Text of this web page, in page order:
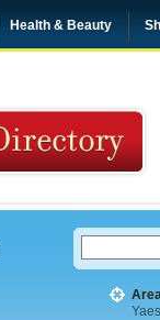
Health & Beauty